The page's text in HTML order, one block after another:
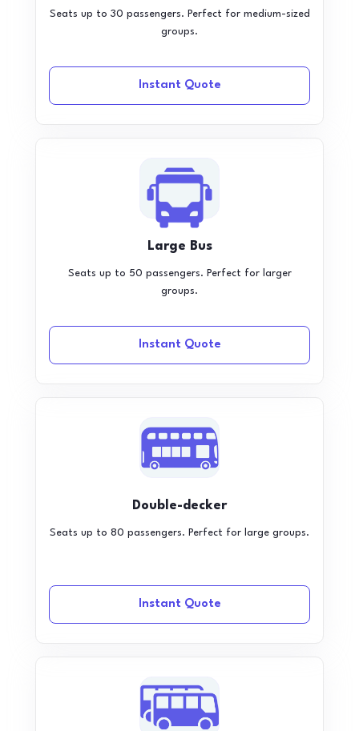
Seats up to 30 passengers. Perfect for medium-sized
groups.
Instant Quote
Large Bus
Seats up to 50 passengers. Perfect for larger
groups.
Instant Quote
Double-decker
Seats up to 80 passengers. Perfect for large groups.
Instant Quote